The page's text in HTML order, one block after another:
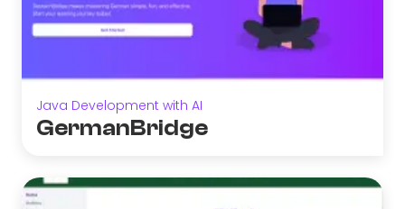
Java Development with AI
GermanBridge